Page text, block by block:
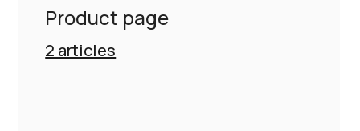
Product page
2 articles